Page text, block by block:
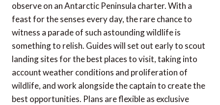
observe on an Antarctic Peninsula charter. With a
feast for the senses every day, the rare chance to
witness a parade of such astounding wildlife is
something to relish. Guides will set out early to scout
landing sites for the best places to visit, taking into
account weather conditions and proliferation of
wildlife, and work alongside the captain to create the
best opportunities. Plans are flexible as exclusive